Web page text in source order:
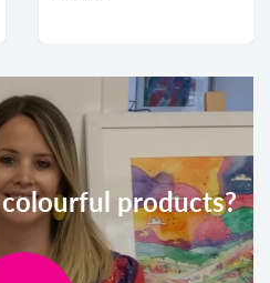
products?